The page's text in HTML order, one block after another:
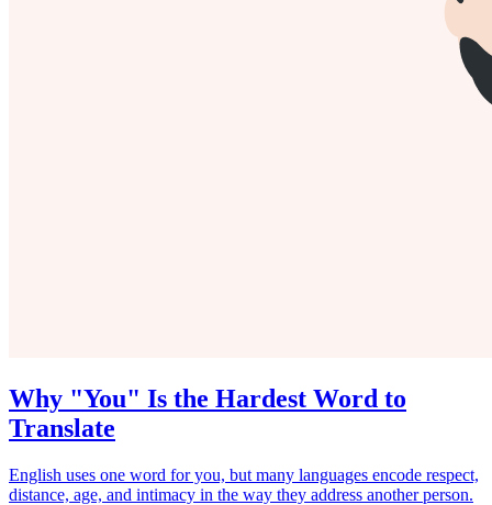
Why "You" Is the Hardest Word to
Translate
English uses one word for you, but many languages encode respect,
distance, age, and intimacy in the way they address another person.